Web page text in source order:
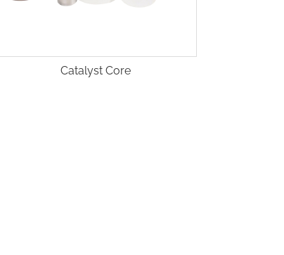
Catalyst Core